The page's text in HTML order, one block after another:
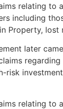
relating to
including
Property,
later
risk
relating to